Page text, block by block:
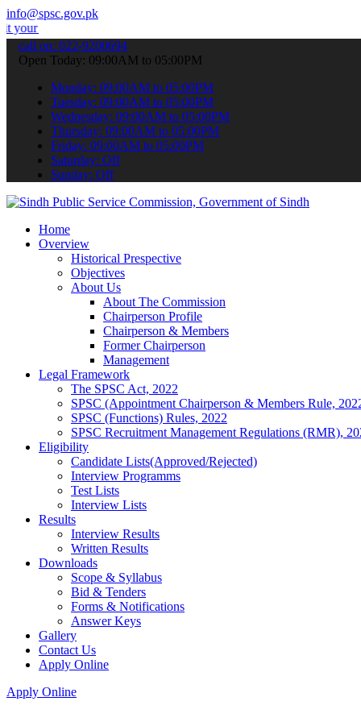
info@spsc.gov.pk
online & stay informed about the latest SPSC updates &
call on: 022-9200694
Open Today: 09:00AM to 05:00PM
Monday: 09:00AM to 05:00PM
Tuesday: 09:00AM to 05:00PM
Wednesday: 09:00AM to 05:00PM
Thursday: 09:00AM to 05:00PM
Friday: 09:00AM to 05:00PM
Saturday: Off
Sunday: Off
Home
Overview
Historical Prespective
Objectives
About Us
About The Commission
Chairperson Profile
Chairperson & Members
Former Chairperson
Management
Legal Framework
The SPSC Act, 2022
SPSC (Appointment Chairperson & Members Rule,
SPSC (Functions) Rules, 2022
SPSC Recruitment Management Regulations (RMR),
Eligibility
Candidate Lists(Approved/Rejected)
Interview Programms
Test Lists
Interview Lists
Results
Interview Results
Written Results
Downloads
Scope & Syllabus
Bid & Tenders
Forms & Notifications
Answer Keys
Gallery
Contact Us
Apply Online
Apply Online